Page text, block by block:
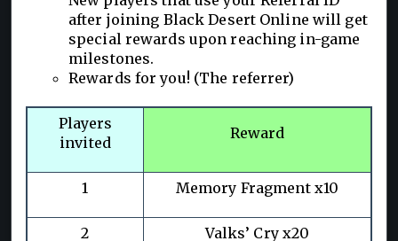
after joining Black Desert Online will get
special rewards upon reaching in-game
milestones.
Rewards for you! (The referrer)
Players
invited
Reward
1 Memory Fragment x10
2 Valks’ Cry x20